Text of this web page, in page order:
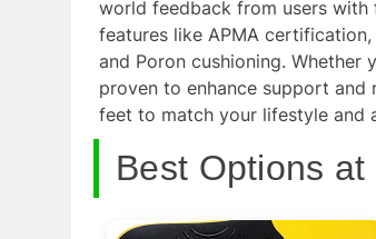
world feedback from users
features like APMA
and Poron cushioning. Whether
proven to enhance support
feet to match your lifestyle and
Best Options